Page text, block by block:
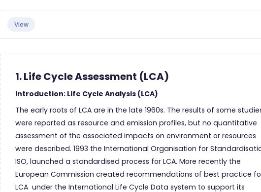
View
1. Life Cycle Assessment (LCA)
Introduction: Life Cycle Analysis (LCA)
The early roots of LCA are in the late 1960s. The results of some
were reported as resource and emission profiles, but no quantitative
assessment of the associated impacts on environment or resources
were described. 1993 the International Organisation for
ISO, launched a standardised process for LCA. More recently the
European Commission created recommendations of best practice
LCA under the International Life Cycle Data system to support its